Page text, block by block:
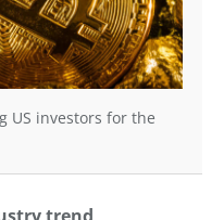
US investors for the